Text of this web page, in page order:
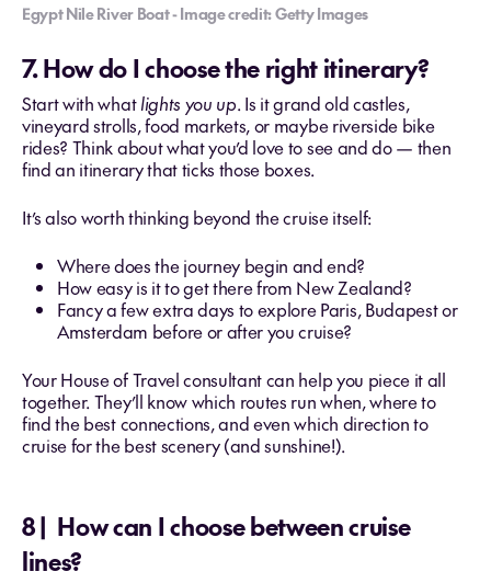
Egypt Nile River Boat - Image credit: Getty Images
7. How do I choose the right itinerary?
Start with whatlights you up. Is it grand old castles,
vineyard strolls, food markets, or maybe riverside bike
rides? Think about what you’d love to see and do — then
find an itinerary that ticks those boxes.
It’s also worth thinking beyond the cruise itself:
Where does the journey begin and end?
How easy is it to get there from New Zealand?
Fancy a few extra days to explore Paris, Budapest or
Amsterdam before or after you cruise?
Your House of Travel consultant can help you piece it all
together. They’ll know which routes run when, where to
find the best connections, and even which direction to
cruise for the best scenery (and sunshine!).
8 | How can I choose between cruise
lines?